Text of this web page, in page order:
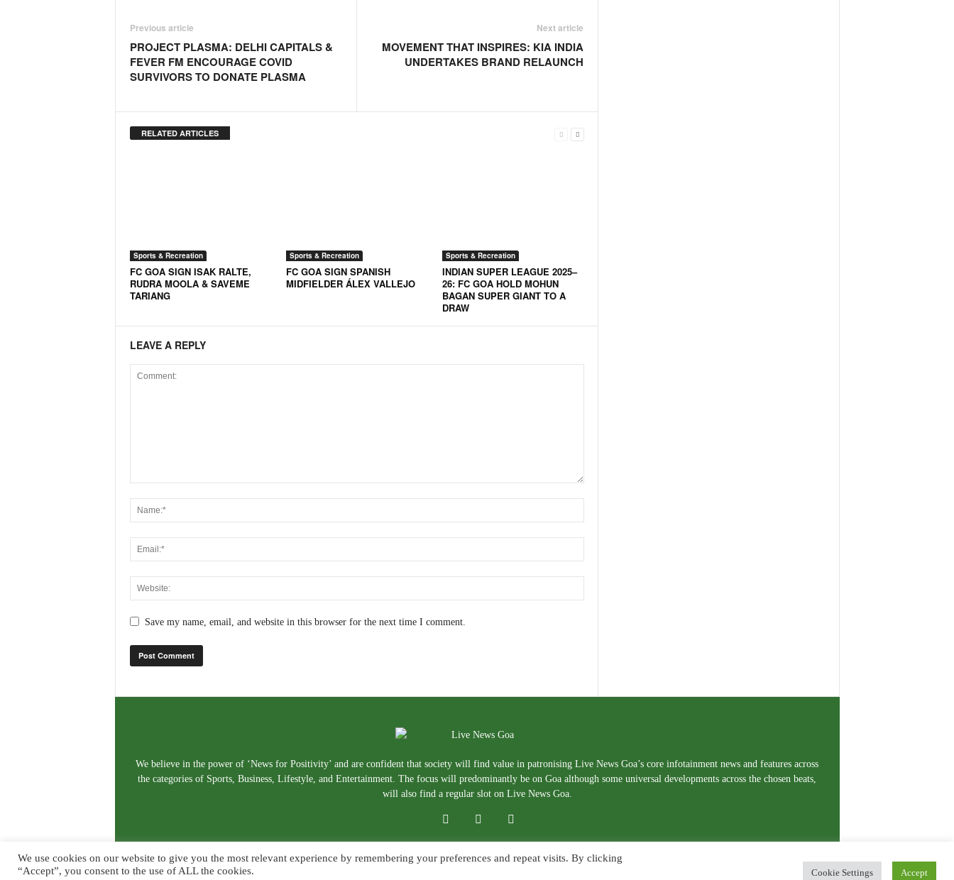
Previous article
PROJECT PLASMA: DELHI CAPITALS &
FEVER FM ENCOURAGE COVID
SURVIVORS TO DONATE PLASMA
Next article
MOVEMENT THAT INSPIRES: KIA INDIA
UNDERTAKES BRAND RELAUNCH
RELATED ARTICLES
Sports & Recreation
FC GOA SIGN ISAK RALTE,
RUDRA MOOLA & SAVEME
TARIANG
Sports & Recreation
FC GOA SIGN SPANISH
MIDFIELDER ÁLEX VALLEJO
Sports & Recreation
INDIAN SUPER LEAGUE 2025–
26: FC GOA HOLD MOHUN
BAGAN SUPER GIANT TO A
DRAW
LEAVE A REPLY
Save my name, email, and website in this browser for the next time I comment.
We believe in the power of ‘News for Positivity’ and are confident that society will find value in patronising Live News Goa’s core infotainment news and features across
the categories of Sports, Business, Lifestyle, and Entertainment. The focus will predominantly be on Goa although some universal developments across the chosen beats,
will also find a regular slot on Live News Goa.
We use cookies on our website to give you the most relevant experience by remembering your preferences and repeat visits. By clicking
“Accept”, you consent to the use of ALL the cookies.
Cookie Settings Accept